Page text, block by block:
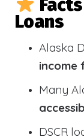
Loans
Alaska
income
Many
DSCR